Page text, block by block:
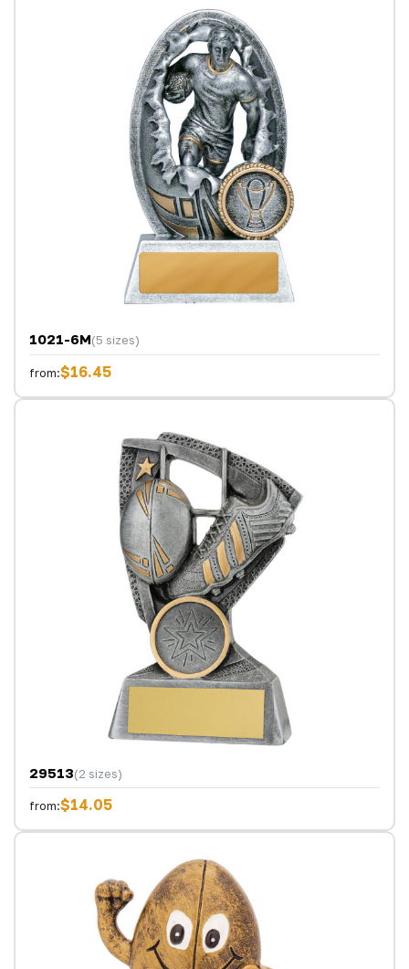
1021-6M(5 sizes)
from:$16.45
29513(2 sizes)
from:$14.05